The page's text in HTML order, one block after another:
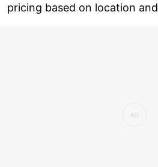
pricing based on location